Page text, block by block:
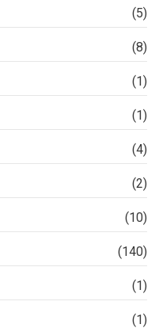
(5)
(8)
(1)
(1)
(4)
(2)
(10)
(140)
(1)
(1)